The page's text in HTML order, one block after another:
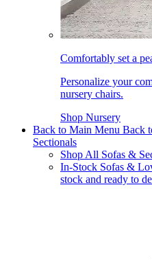
Comfortably set a
Personalize your
nursery chairs.
Shop Nursery
Back to Main Menu Back
Sectionals
Shop All Sofas &
In-Stock Sofas &
stock and ready to